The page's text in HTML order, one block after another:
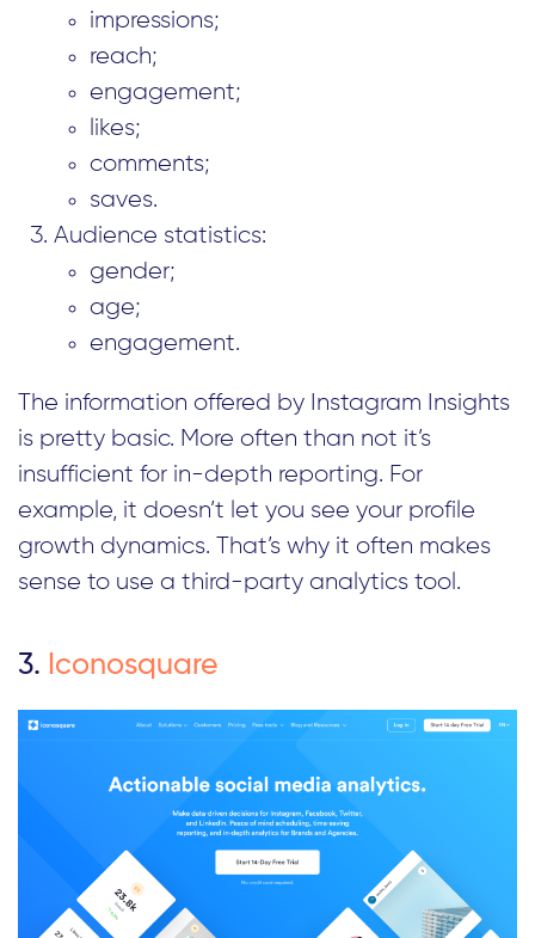
impressions;
reach;
engagement;
likes;
comments;
saves.
Audience statistics:
gender;
age;
engagement.
The information offered by Instagram Insights
is pretty basic. More often than not it’s
insufficient for in-depth reporting. For
example, it doesn’t let you see your profile
growth dynamics. That’s why it often makes
sense to use a third-party analytics tool.
3. Iconosquare